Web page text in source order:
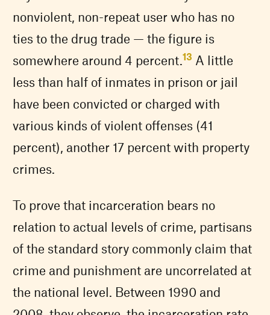
nonviolent, non-repeat user who has no
ties to the drug trade — the figure is
somewhere around 4 percent.13 A little
less than half of inmates in prison or jail
have been convicted or charged with
various kinds of violent offenses (41
percent), another 17 percent with property
crimes.
To prove that incarceration bears no
relation to actual levels of crime, partisans
of the standard story commonly claim that
crime and punishment are uncorrelated at
the national level. Between 1990 and